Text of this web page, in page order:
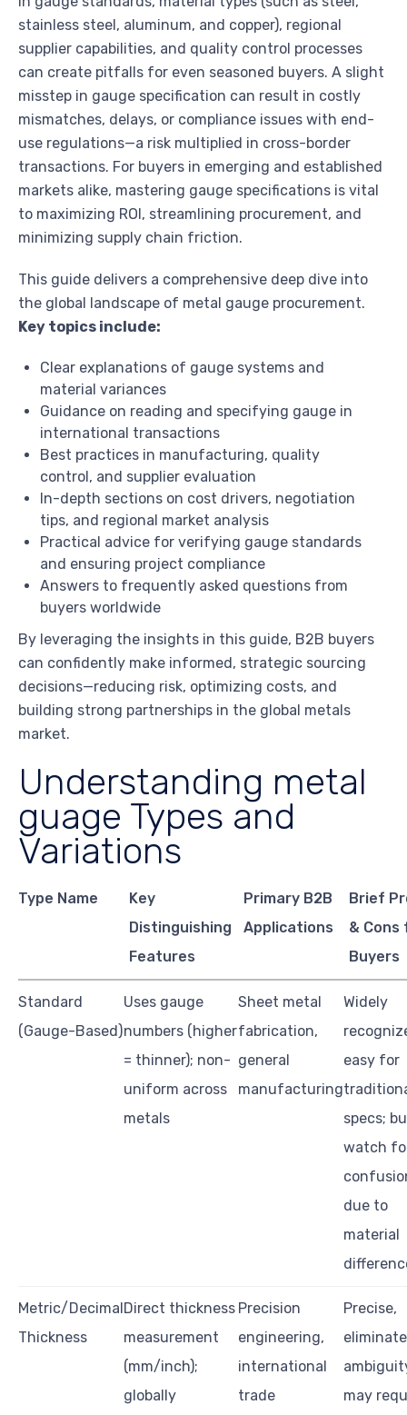
stainless steel, aluminum, and copper), regional
supplier capabilities, and quality control processes
can create pitfalls for even seasoned buyers. A slight
misstep in gauge specification can result in costly
mismatches, delays, or compliance issues with end-
use regulations—a risk multiplied in cross-border
transactions. For buyers in emerging and established
markets alike, mastering gauge specifications is vital
to maximizing ROI, streamlining procurement, and
minimizing supply chain friction.
This guide delivers a comprehensive deep dive into
the global landscape of metal gauge procurement.
Key topics include:
Clear explanations of gauge systems and
material variances
Guidance on reading and specifying gauge in
international transactions
Best practices in manufacturing, quality
control, and supplier evaluation
In-depth sections on cost drivers, negotiation
tips, and regional market analysis
Practical advice for verifying gauge standards
and ensuring project compliance
Answers to frequently asked questions from
buyers worldwide
By leveraging the insights in this guide, B2B buyers
can confidently make informed, strategic sourcing
decisions—reducing risk, optimizing costs, and
building strong partnerships in the global metals
market.
Understanding metal
guage Types and
Variations
Type Name
Key
Distinguishing
Features
Primary B2B
Applications
Brief
& Cons
Buyers
Standard
(Gauge-Based)
Uses gauge
numbers (higher
= thinner); non-
uniform across
metals
Sheet metal
fabrication,
general
manufacturing
Widely
easy for
specs;
watch
due to
material
Metric/Decimal
Thickness
Direct thickness
measurement
(mm/inch);
globally
Precision
engineering,
international
trade
Precise,
may